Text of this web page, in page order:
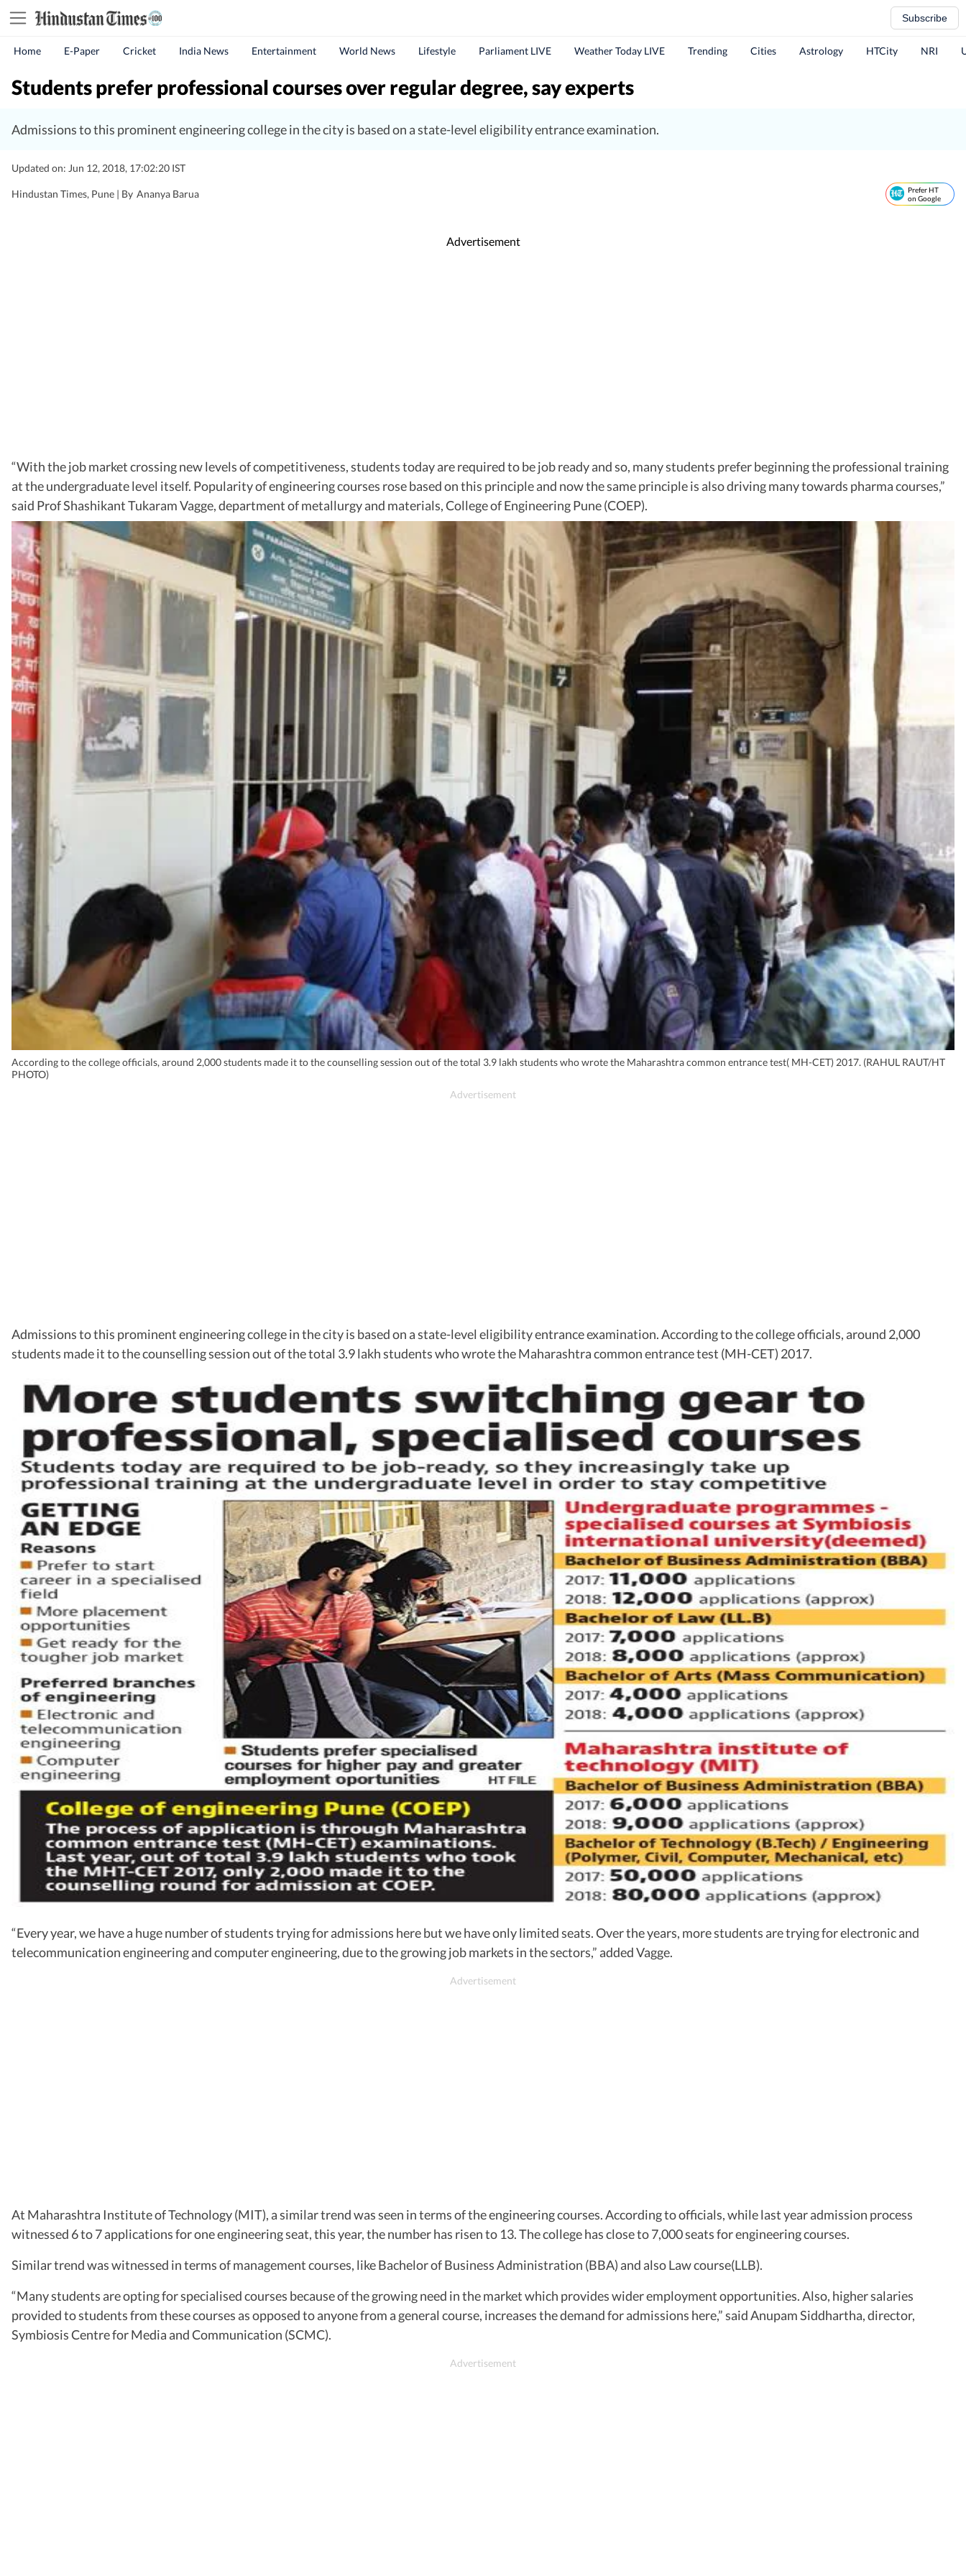
Subscribe
Home E-Paper Cricket India News Entertainment World News Lifestyle Parliament LIVE Weather Today LIVE Trending Cities Astrology HTCity NRI
Students prefer professional courses over regular degree, say experts
Admissions to this prominent engineering college in the city is based on a state-level eligibility entrance examination.
Updated on: Jun 12, 2018, 17:02:20 IST
Hindustan Times, Pune | By Ananya Barua
Prefer HT
on Google
Advertisement
“With the job market crossing new levels of competitiveness, students today are required to be job ready and so, many students prefer beginning the professional training
at the undergraduate level itself. Popularity of engineering courses rose based on this principle and now the same principle is also driving many towards pharma courses,”
said Prof Shashikant Tukaram Vagge, department of metallurgy and materials, College of Engineering Pune (COEP).
According to the college officials, around 2,000 students made it to the counselling session out of the total 3.9 lakh students who wrote the Maharashtra common entrance test( MH-CET) 2017. (RAHUL RAUT/HT
PHOTO)
Admissions to this prominent engineering college in the city is based on a state-level eligibility entrance examination. According to the college officials, around 2,000
students made it to the counselling session out of the total 3.9 lakh students who wrote the Maharashtra common entrance test (MH-CET) 2017.
“Every year, we have a huge number of students trying for admissions here but we have only limited seats. Over the years, more students are trying for electronic and
telecommunication engineering and computer engineering, due to the growing job markets in the sectors,” added Vagge.
At Maharashtra Institute of Technology (MIT), a similar trend was seen in terms of the engineering courses. According to officials, while last year admission process
witnessed 6 to 7 applications for one engineering seat, this year, the number has risen to 13. The college has close to 7,000 seats for engineering courses.
Similar trend was witnessed in terms of management courses, like Bachelor of Business Administration (BBA) and also Law course(LLB).
“Many students are opting for specialised courses because of the growing need in the market which provides wider employment opportunities. Also, higher salaries
provided to students from these courses as opposed to anyone from a general course, increases the demand for admissions here,” said Anupam Siddhartha, director,
Symbiosis Centre for Media and Communication (SCMC).